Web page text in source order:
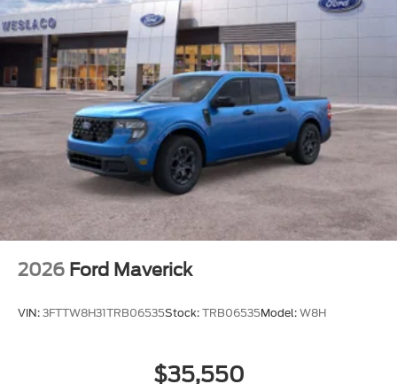
2026 Ford Maverick
VIN: 3FTTW8H31TRB06535Stock: TRB06535Model: W8H
$35,550